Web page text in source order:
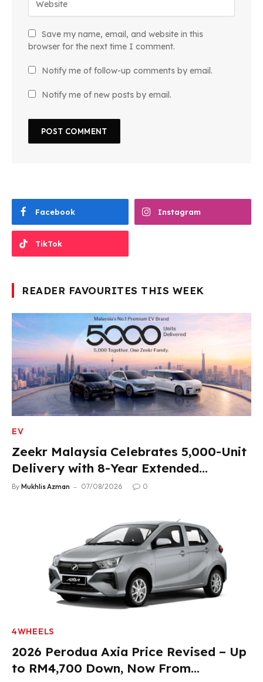
Save my name, email, and website in this
browser for the next time I comment.
Notify me of follow-up comments by email.
Notify me of new posts by email.
Facebook Instagram
TikTok
READER FAVOURITES THIS WEEK
EV
Zeekr Malaysia Celebrates 5,000-Unit
Delivery with 8-Year Extended
Warranty
By Mukhlis Azman 07/08/2026 0
4WHEELS
2026 Perodua Axia Price Revised – Up
to RM4,700 Down, Now From